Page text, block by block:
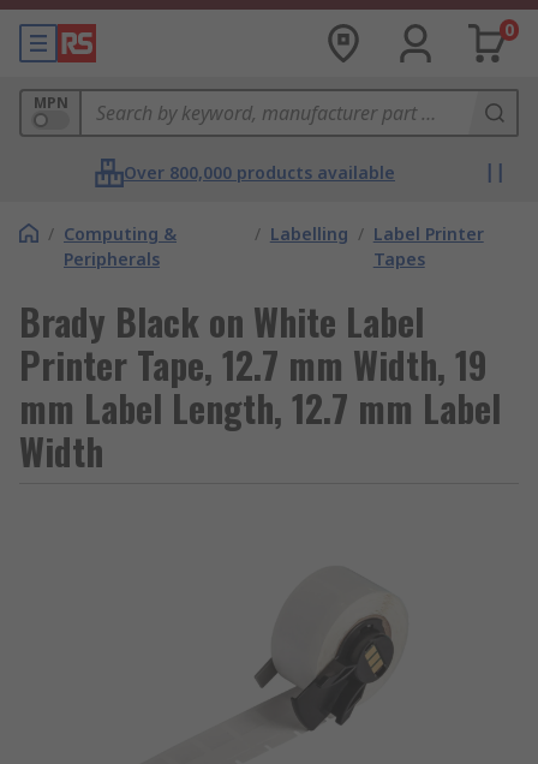
0
MPN
Over 800,000 products available
/ Computing &
Peripherals
/ Labelling / Label Printer
Tapes
Brady Black on White Label
Printer Tape, 12.7 mm Width, 19
mm Label Length, 12.7 mm Label
Width